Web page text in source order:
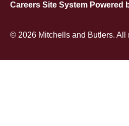
Careers Site System Powered
© 2026 Mitchells and Butlers. All